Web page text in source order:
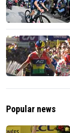
Popular news